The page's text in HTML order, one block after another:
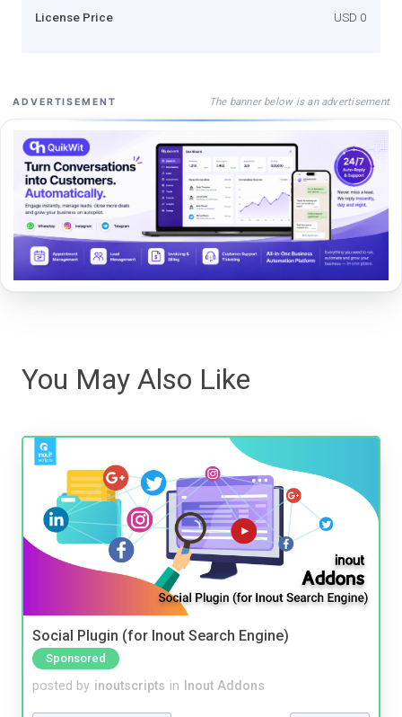
License Price USD 0
ADVERTISEMENT The banner below is an advertisement
You May Also Like
Social Plugin (for Inout Search Engine)
Sponsored
posted by inoutscripts in Inout Addons